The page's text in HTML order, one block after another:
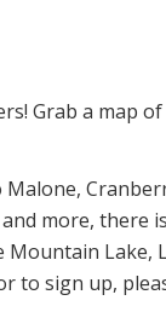
Grab a map
more, there
Mountain Lake,
to sign up,